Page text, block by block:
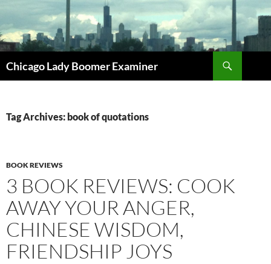
Chicago Lady Boomer Examiner
Tag Archives: book of quotations
BOOK REVIEWS
3 BOOK REVIEWS: COOK
AWAY YOUR ANGER,
CHINESE WISDOM,
FRIENDSHIP JOYS